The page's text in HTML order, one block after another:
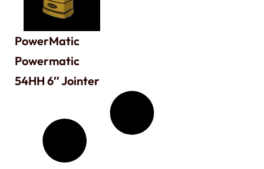
PowerMatic
Powermatic
54HH 6″ Jointer